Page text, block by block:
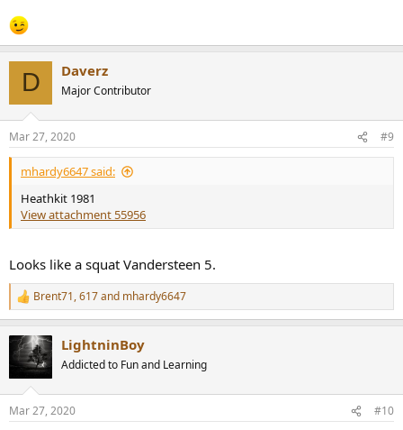
D Daverz
Major Contributor
Mar 27, 2020 #9
mhardy6647 said:
Heathkit 1981
View attachment 55956
Looks like a squat Vandersteen 5.
R
e
c
t
s
Brent71,617and mhardy6647
LightninBoy
Addicted to Fun and Learning
Mar 27, 2020 #10